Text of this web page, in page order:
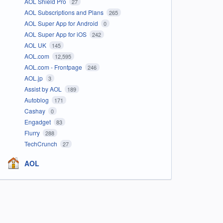
AOL Subscriptions and Plans 265
AOL Super App for Android 0
AOL Super App for iOS 242
AOL UK 145
AOL.com 12,595
AOL.com - Frontpage 246
AOL.jp 3
Assist by AOL 189
Autoblog 171
Cashay 0
Engadget 83
Flurry 288
TechCrunch 27
AOL